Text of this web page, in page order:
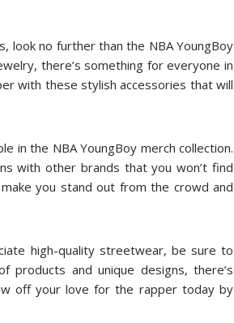
look no further than the NBA YoungBoy
there’s something for everyone in
with these stylish accessories that will
in the NBA YoungBoy merch collection.
with other brands that you won’t find
you stand out from the crowd and
high-quality streetwear, be sure to
products and unique designs, there’s
off your love for the rapper today by